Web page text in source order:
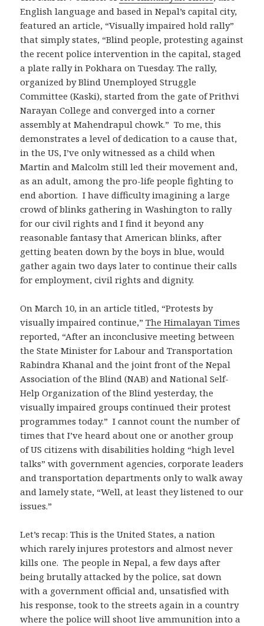
English language and based in Nepal’s capital city,
featured an article, “Visually impaired hold rally”
that simply states, “Blind people, protesting against
the recent police intervention in the capital, staged
a plate rally in Pokhara on Tuesday. The rally,
organized by Blind Unemployed Struggle
Committee (Kaski), started from the gate of Prithvi
Narayan College and converged into a corner
assembly at Mahendrapul chowk.” To me, this
demonstrates a level of dedication to a cause that,
in the US, I’ve only witnessed as a child when
Martin and Malcolm still led their movement and,
as an adult, among the pro-life people fighting to
end abortion. I have difficulty imagining a large
crowd of blinks gathering in Washington to rally
for our civil rights and I find it beyond any
reasonable fantasy that American blinks, after
getting beaten down by the boys in blue, would
gather again two days later to continue their calls
for employment, civil rights and dignity.
On March 10, in an article titled, “Protests by
visually impaired continue,”The Himalayan Times
reported, “After an inconclusive meeting between
the State Minister for Labour and Transportation
Rabindra Khanal and the joint front of the Nepal
Association of the Blind (NAB) and National Self-
Help Organization of the Blind yesterday, the
visually impaired groups continued their protest
programmes today.” I cannot count the number of
times that I’ve heard about one or another group
of US citizens with disabilities holding “high level
talks” with government agencies, corporate leaders
and transportation departments only to walk away
and lamely state, “Well, at least they listened to our
issues.”
Let’s recap: This is the United States, a nation
which rarely injures protestors and almost never
kills one. The people in Nepal, a few days after
being brutally attacked by the police, sat down
with a government official and, unsatisfied with
his response, took to the streets again in a country
where the police will shoot live ammunition into a